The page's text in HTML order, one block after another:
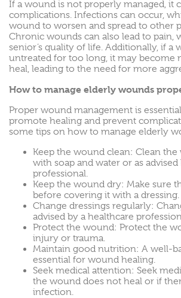
If a wound is not properly managed, it
complications. Infections can occur,
wound to worsen and spread to other
Chronic wounds can also lead to pain,
senior’s quality of life. Additionally, if a
untreated for too long, it may become
heal, leading to the need for more
How to manage elderly wounds
Proper wound management is
promote healing and prevent
some tips on how to manage elderly
Keep the wound clean: Clean
with soap and water or as
professional.
Keep the wound dry: Make sure
before covering it with a dressing.
Change dressings regularly:
advised by a healthcare
Protect the wound: Protect the
injury or trauma.
Maintain good nutrition: A well-
essential for wound healing.
Seek medical attention: Seek
the wound does not heal or if
infection.